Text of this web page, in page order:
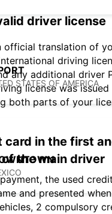
STATES OF AMERICA
driver license
official translation of
driving
any additional driver
license was issued
both parts of your
card in the first
the main driver
the used
and presented
2 compulsory